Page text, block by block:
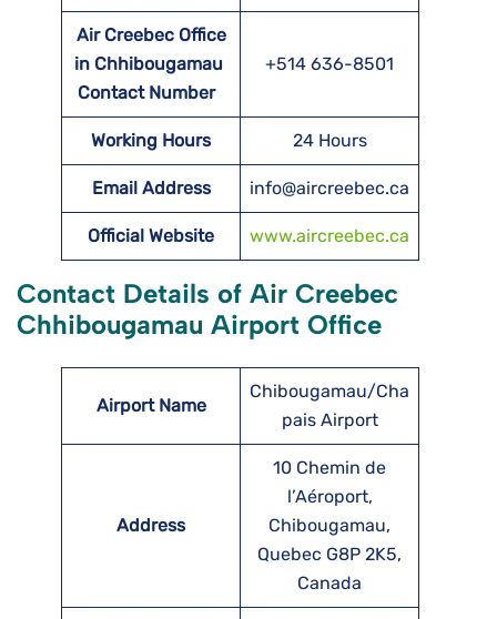
Air Creebec Office
in Chhibougamau
Contact Number
+514 636-8501
Working Hours 24 Hours
Email Address info@aircreebec.ca
Official Website www.aircreebec.ca
Contact Details of Air Creebec
Chhibougamau Airport Office
Airport Name
Chibougamau/Cha
pais Airport
Address
10 Chemin de
l’Aéroport,
Chibougamau,
Quebec G8P 2K5,
Canada